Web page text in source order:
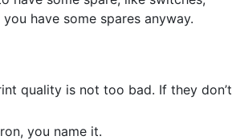
have some spares anyway.
quality is not too bad. If they don’t
you name it.